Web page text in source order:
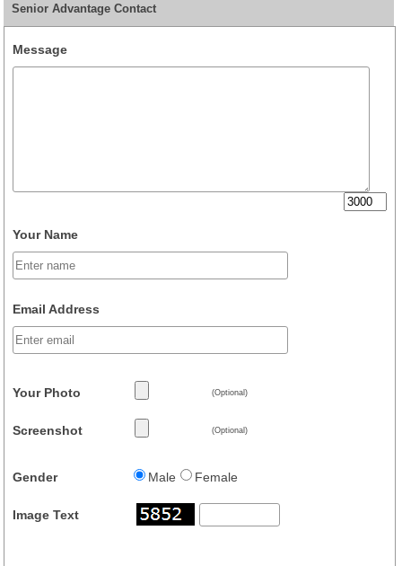
Senior Advantage Contact
Message
Your Name
Email Address
Your Photo (Optional)
Screenshot (Optional)
Gender Male Female
Image Text